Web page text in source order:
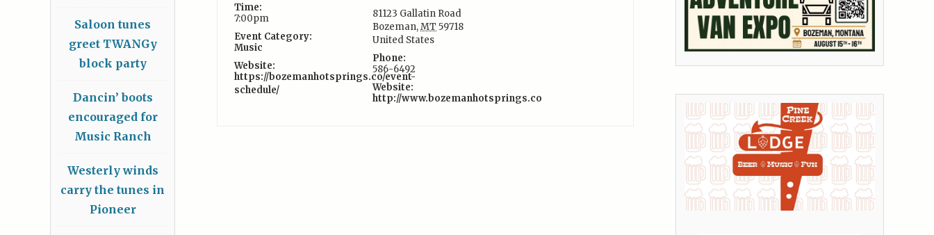
Time:
7:00pm
Event Category:
Music
Website:
https://bozemanhotsprings.co/event-
schedule/
81123 Gallatin Road
Bozeman,MT 59718
United States
Phone:
586-6492
Website:
http://www.bozemanhotsprings.co
Saloon tunes
greet TWANGy
block party
Dancin’ boots
encouraged for
Music Ranch
Westerly winds
carry the tunes in
Pioneer